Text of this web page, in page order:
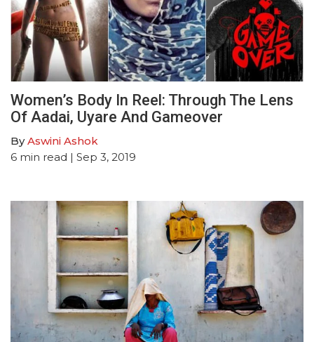
Women’s Body In Reel: Through The Lens
Of Aadai, Uyare And Gameover
ByAswini Ashok
6 min read | Sep 3, 2019